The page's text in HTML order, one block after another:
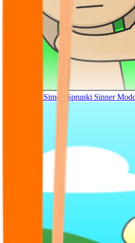
Tunner Kill Simon Sprunki Sinner